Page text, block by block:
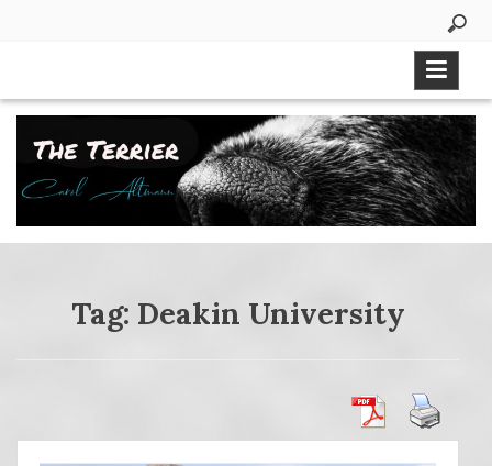
Tag: Deakin University